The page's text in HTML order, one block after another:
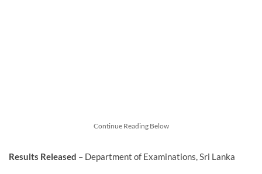
Continue Reading Below
Results Released – Department of Examinations, Sri Lanka